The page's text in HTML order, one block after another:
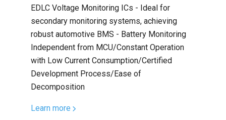
EDLC Voltage Monitoring ICs - Ideal for
secondary monitoring systems, achieving
robust automotive BMS - Battery Monitoring
Independent from MCU/Constant Operation
with Low Current Consumption/Certified
Development Process/Ease of
Decomposition
Learn more